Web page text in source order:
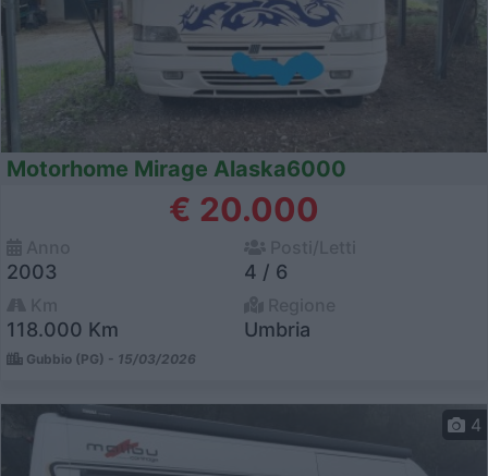
Motorhome Mirage Alaska6000
€ 20.000
2003 4 / 6
118.000 Km Umbria
Gubbio (PG) - 15/03/2026
4